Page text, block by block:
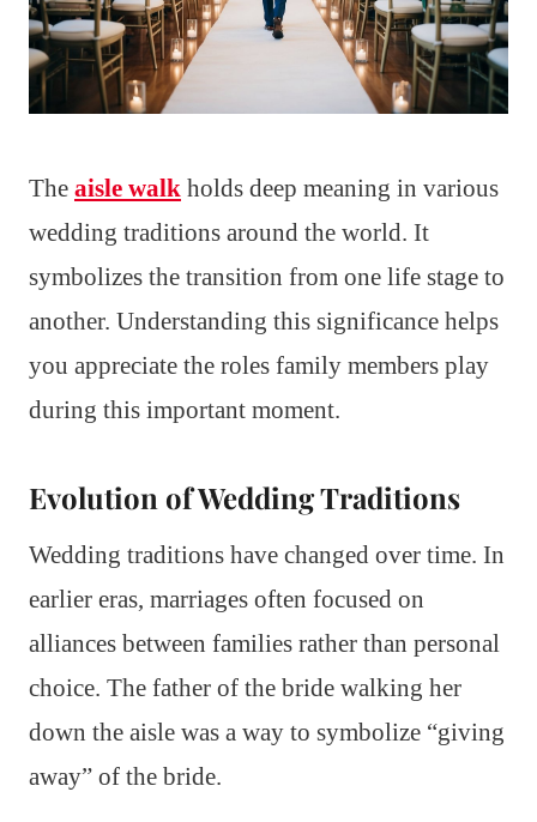
The aisle walk holds deep meaning in various
wedding traditions around the world. It
symbolizes the transition from one life stage to
another. Understanding this significance helps
you appreciate the roles family members play
during this important moment.
Evolution of Wedding Traditions
Wedding traditions have changed over time. In
earlier eras, marriages often focused on
alliances between families rather than personal
choice. The father of the bride walking her
down the aisle was a way to symbolize “giving
away” of the bride.